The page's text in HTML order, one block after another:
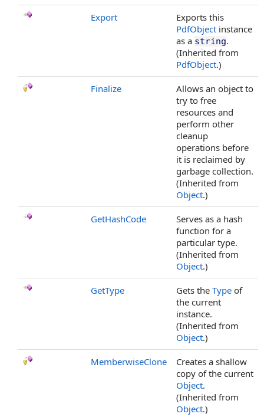
Export
Exports this
PdfObject instance
as a string.
(Inherited from
PdfObject.)
Finalize
Allows an object to
try to free
resources and
perform other
cleanup
operations before
it is reclaimed by
garbage collection.
(Inherited from
Object.)
GetHashCode
Serves as a hash
function for a
particular type.
(Inherited from
Object.)
GetType Gets the Type of
the current
instance.
(Inherited from
Object.)
MemberwiseClone
Creates a shallow
copy of the current
Object.
(Inherited from
Object.)